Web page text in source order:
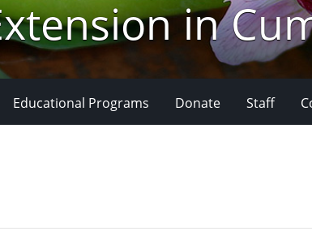
in
Educational Programs Donate Staff